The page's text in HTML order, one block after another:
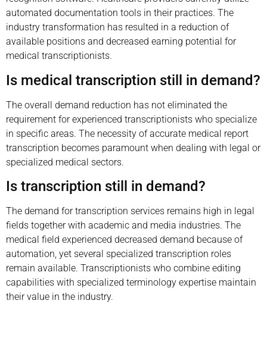
automated documentation tools in their practices. The
industry transformation has resulted in a reduction of
available positions and decreased earning potential for
medical transcriptionists.
Is medical transcription still in demand?
The overall demand reduction has not eliminated the
requirement for experienced transcriptionists who specialize
in specific areas. The necessity of accurate medical report
transcription becomes paramount when dealing with legal or
specialized medical sectors.
Is transcription still in demand?
The demand for transcription services remains high in legal
fields together with academic and media industries. The
medical field experienced decreased demand because of
automation, yet several specialized transcription roles
remain available. Transcriptionists who combine editing
capabilities with specialized terminology expertise maintain
their value in the industry.